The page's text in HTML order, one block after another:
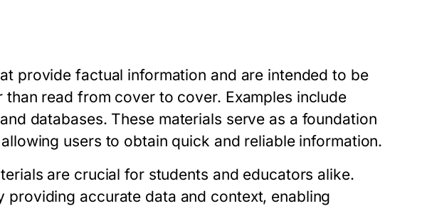
provide factual information and are intended to be
read from cover to cover. Examples include
databases. These materials serve as a foundation
users to obtain quick and reliable information.
are crucial for students and educators alike.
accurate data and context, enabling